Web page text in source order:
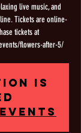
live music, and
Tickets are online-
tickets at
flowers-after-5/
is